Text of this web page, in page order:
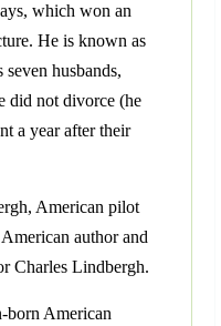
which won an
He is known as
husbands,
did not divorce (he
a year after their
American pilot
author and
Charles Lindbergh.
born American